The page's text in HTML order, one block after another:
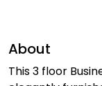
About
This 3 floor